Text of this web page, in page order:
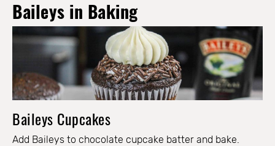
Baileys in Baking
Baileys Cupcakes
Add Baileys to chocolate cupcake batter and bake.